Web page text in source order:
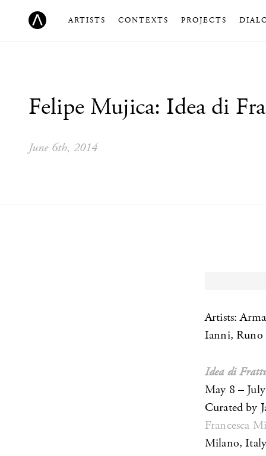
ARTISTS CONTEXTS PROJECTS
Felipe Mujica: Idea di
June 6th, 2014
Artists:
Ianni, Runo
Idea di
May 8 –
Curated by
Francesca
Milano, Italy